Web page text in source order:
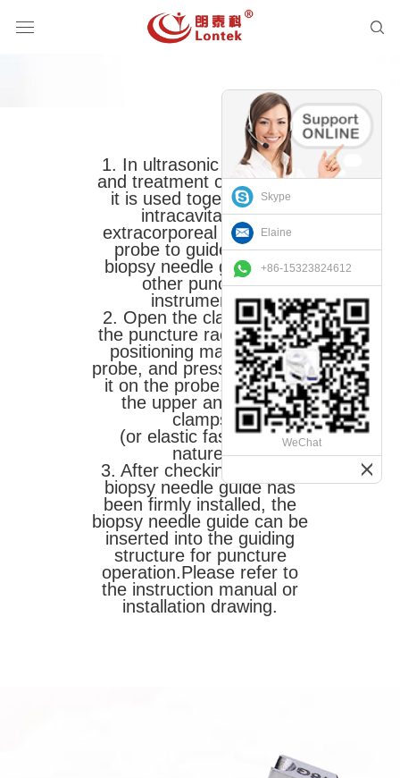
1. In ultrasonic diagnosis
and treatment operations,
it is used together with
intracavitary or
extracorporeal ultrasonic
probe to guide and fix
biopsy needle guide and
other puncture
instruments.
2. Open the clamp, align
the puncture rack and the
positioning mark of the
probe, and press it to place
it on the probe, and lock
the upper and lower
clamps
(or elastic fastening)
nature.
3. After checking that the
biopsy needle guide has
been firmly installed, the
biopsy needle guide can be
inserted into the guiding
structure for puncture
operation.Please refer to
the instruction manual or
installation drawing.
Skype
Elaine
+86-15323824612
WeChat